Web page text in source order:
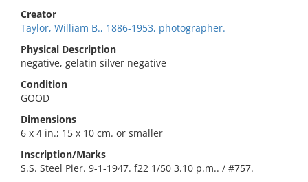
Creator
Taylor, William B., 1886-1953, photographer.
Physical Description
negative, gelatin silver negative
Condition
GOOD
Dimensions
6 x 4 in.; 15 x 10 cm. or smaller
Inscription/Marks
S.S. Steel Pier. 9-1-1947. f22 1/50 3.10 p.m.. / #757.